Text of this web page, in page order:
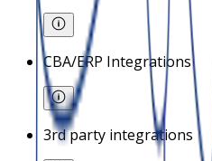
CBA/ERP Integrations
3rd party integrations